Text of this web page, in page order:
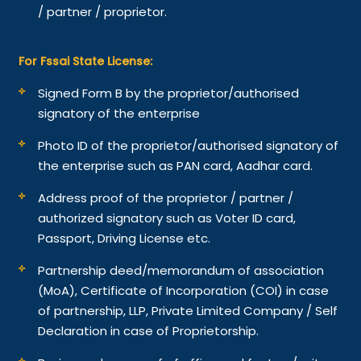
/ partner / proprietor.
For Fssai State License:
Signed Form B by the proprietor/authorised
signatory of the enterprise
Photo ID of the proprietor/authorised signatory of
the enterprise such as PAN card, Aadhar card.
Address proof of the proprietor / partner /
authorized signatory such as Voter ID card,
Passport, Driving License etc.
Partnership deed/memorandum of association
(MoA), Certificate of Incorporation (COI) in case
of partnership, LLP, Private Limited Company / Self
Declaration in case of Proprietorship.